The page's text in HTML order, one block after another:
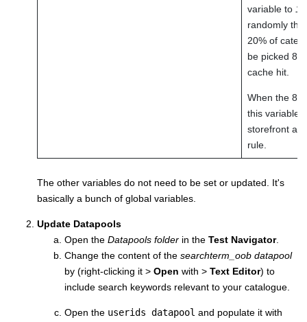
variable to 1
randomly
20% of
be picked
cache hit.
When the
this variable
storefront
rule.
The other variables do not need to be set or updated. It's
basically a bunch of global variables.
Update Datapools
Open the Datapools folder in the Test Navigator.
Change the content of the searchterm_oob datapool
by (right-clicking it > Open with > Text Editor) to
include search keywords relevant to your catalogue.
Open the userids datapool and populate it with